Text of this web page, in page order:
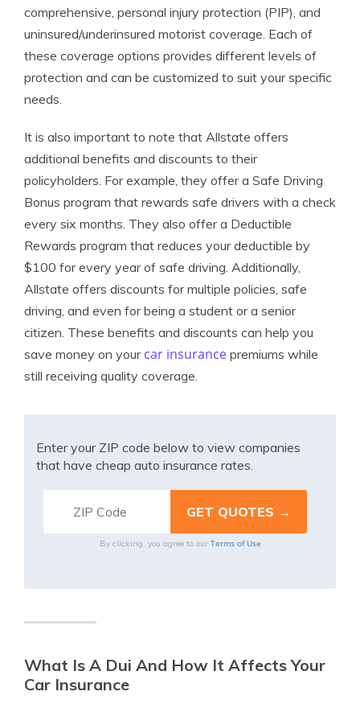
comprehensive, personal injury protection (PIP), and
uninsured/underinsured motorist coverage. Each of
these coverage options provides different levels of
protection and can be customized to suit your specific
needs.
It is also important to note that Allstate offers
additional benefits and discounts to their
policyholders. For example, they offer a Safe Driving
Bonus program that rewards safe drivers with a check
every six months. They also offer a Deductible
Rewards program that reduces your deductible by
$100 for every year of safe driving. Additionally,
Allstate offers discounts for multiple policies, safe
driving, and even for being a student or a senior
citizen. These benefits and discounts can help you
save money on your car insurance premiums while
still receiving quality coverage.
Enter your ZIP code below to view companies
that have cheap auto insurance rates.
By clicking, you agree to our Terms of Use
What Is A Dui And How It Affects Your
Car Insurance